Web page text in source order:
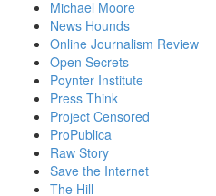
Michael Moore
News Hounds
Online Journalism Review
Open Secrets
Poynter Institute
Press Think
Project Censored
ProPublica
Raw Story
Save the Internet
The Hill